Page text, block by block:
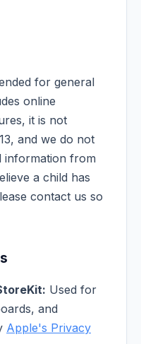
for general
online
it is not
and we do not
information from
a child has
contact us so
Used for
and
Apple's Privacy